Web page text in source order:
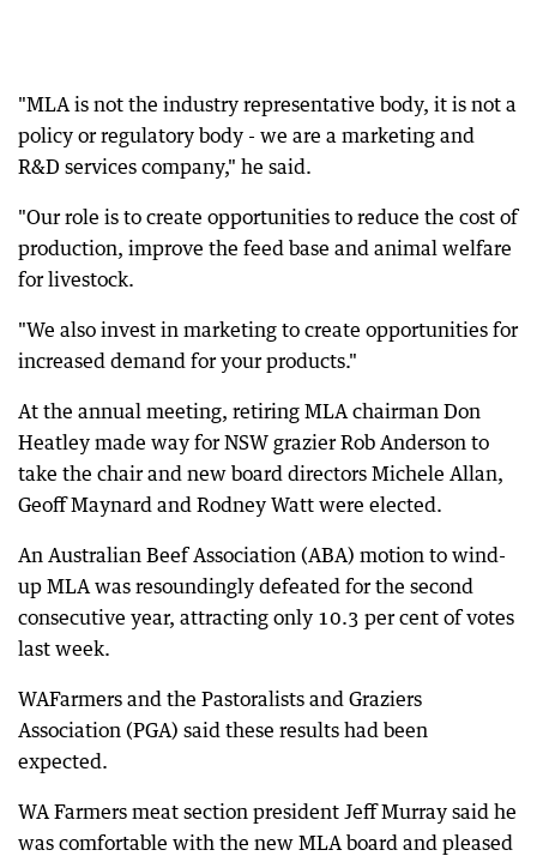
"MLA is not the industry representative body, it is not a
policy or regulatory body - we are a marketing and
R&D services company," he said.
"Our role is to create opportunities to reduce the cost of
production, improve the feed base and animal welfare
for livestock.
"We also invest in marketing to create opportunities for
increased demand for your products."
At the annual meeting, retiring MLA chairman Don
Heatley made way for NSW grazier Rob Anderson to
take the chair and new board directors Michele Allan,
Geoff Maynard and Rodney Watt were elected.
An Australian Beef Association (ABA) motion to wind-
up MLA was resoundingly defeated for the second
consecutive year, attracting only 10.3 per cent of votes
last week.
WAFarmers and the Pastoralists and Graziers
Association (PGA) said these results had been
expected.
WA Farmers meat section president Jeff Murray said he
was comfortable with the new MLA board and pleased